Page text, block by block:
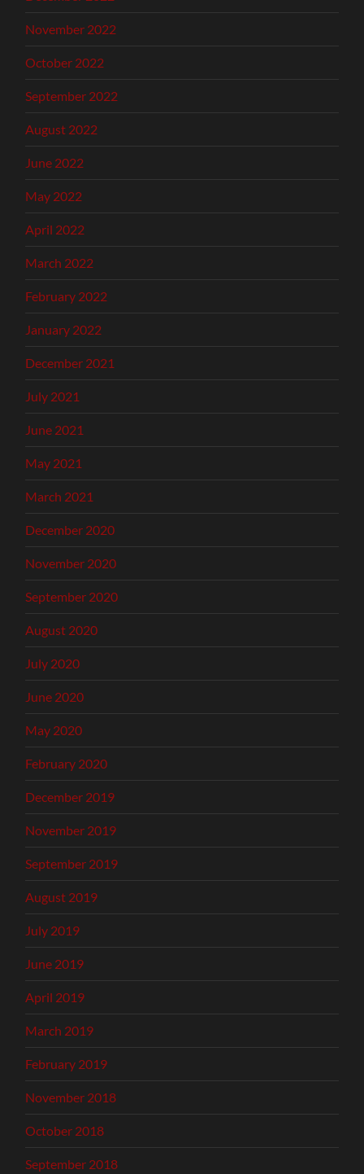
November 2022
October 2022
September 2022
August 2022
June 2022
May 2022
April 2022
March 2022
February 2022
January 2022
December 2021
July 2021
June 2021
May 2021
March 2021
December 2020
November 2020
September 2020
August 2020
July 2020
June 2020
May 2020
February 2020
December 2019
November 2019
September 2019
August 2019
July 2019
June 2019
April 2019
March 2019
February 2019
November 2018
October 2018
September 2018